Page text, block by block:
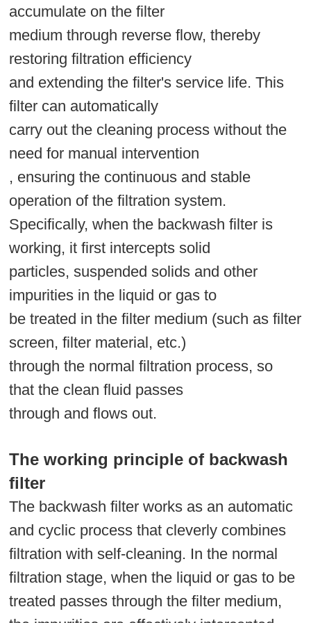
accumulate on the filter
medium through reverse flow, thereby
restoring filtration efficiency
and extending the filter's service life. This
filter can automatically
carry out the cleaning process without the
need for manual intervention
, ensuring the continuous and stable
operation of the filtration system.
Specifically, when the backwash filter is
working, it first intercepts solid
particles, suspended solids and other
impurities in the liquid or gas to
be treated in the filter medium (such as filter
screen, filter material, etc.)
through the normal filtration process, so
that the clean fluid passes
through and flows out.
The working principle of backwash
filter
The backwash filter works as an automatic
and cyclic process that cleverly combines
filtration with self-cleaning. In the normal
filtration stage, when the liquid or gas to be
treated passes through the filter medium,